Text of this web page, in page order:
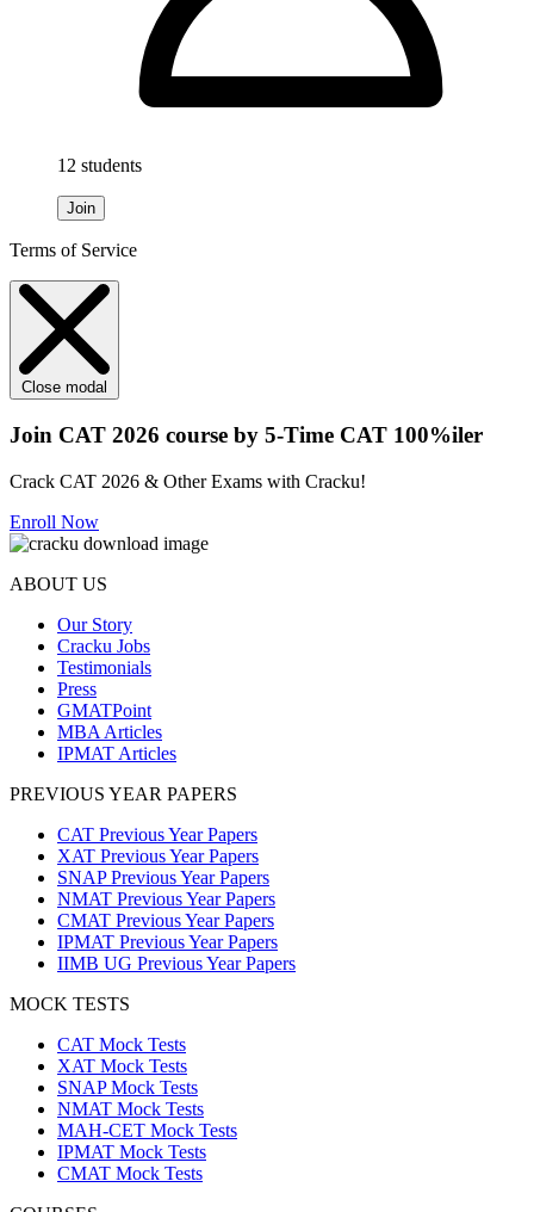
12 students
Join
Terms of Service
Close modal
Join CAT 2026 course by 5-Time CAT 100%iler
Crack CAT 2026 & Other Exams with Cracku!
Enroll Now
ABOUT US
Our Story
Cracku Jobs
Testimonials
Press
GMATPoint
MBA Articles
IPMAT Articles
PREVIOUS YEAR PAPERS
CAT Previous Year Papers
XAT Previous Year Papers
SNAP Previous Year Papers
NMAT Previous Year Papers
CMAT Previous Year Papers
IPMAT Previous Year Papers
IIMB UG Previous Year Papers
MOCK TESTS
CAT Mock Tests
XAT Mock Tests
SNAP Mock Tests
NMAT Mock Tests
MAH-CET Mock Tests
IPMAT Mock Tests
CMAT Mock Tests